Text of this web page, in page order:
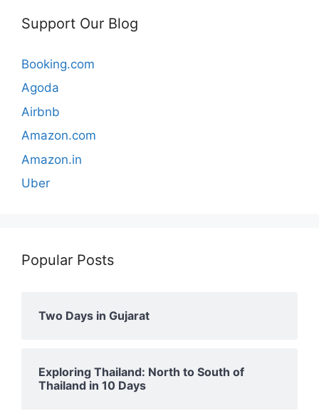
Support Our Blog
Booking.com
Agoda
Airbnb
Amazon.com
Amazon.in
Uber
Popular Posts
Two Days in Gujarat
Exploring Thailand: North to South of
Thailand in 10 Days